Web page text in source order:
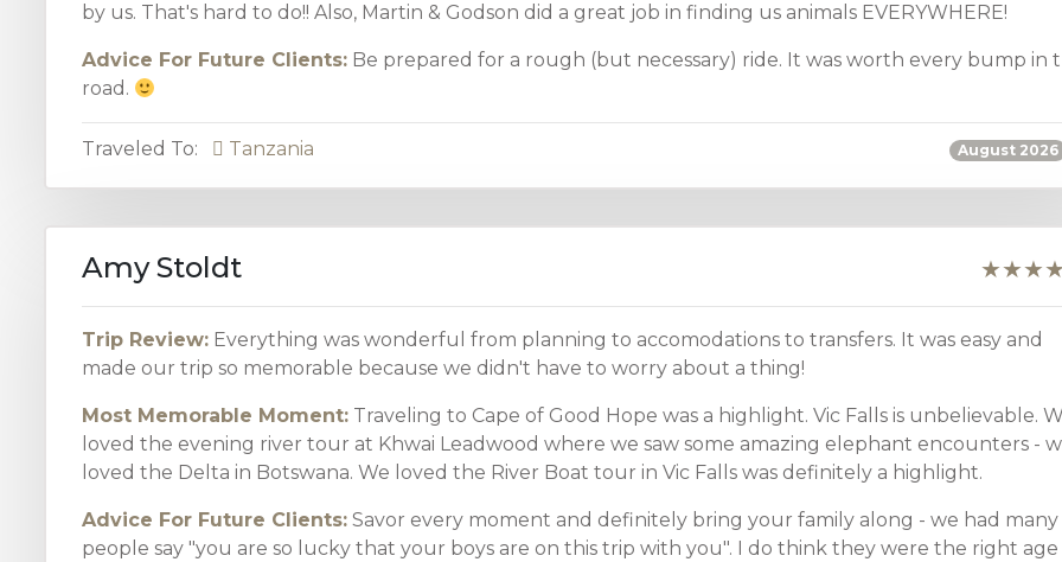
by us. That's hard to do!! Also, Martin & Godson did a great job in finding us animals EVERYWHERE!
Advice For Future Clients: Be prepared for a rough (but necessary) ride. It was worth every bump in
road.
Traveled To: Tanzania August 2026
Amy Stoldt
Trip Review: Everything was wonderful from planning to accomodations to transfers. It was easy and
made our trip so memorable because we didn't have to worry about a thing!
Most Memorable Moment: Traveling to Cape of Good Hope was a highlight. Vic Falls is unbelievable.
loved the evening river tour at Khwai Leadwood where we saw some amazing elephant encounters -
loved the Delta in Botswana. We loved the River Boat tour in Vic Falls was definitely a highlight.
Advice For Future Clients: Savor every moment and definitely bring your family along - we had many
people say "you are so lucky that your boys are on this trip with you". I do think they were the right age